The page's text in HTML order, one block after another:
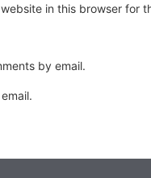
in this browser for
by email.